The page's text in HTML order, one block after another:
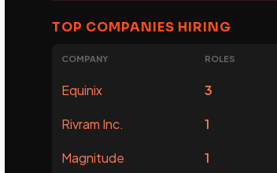
TOP COMPANIES HIRING
COMPANY ROLES
Equinix 3
Rivram Inc. 1
Magnitude 1